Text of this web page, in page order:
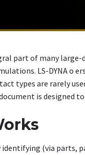
part of many large-
LS-DYNA o
types are rarely
is designed
identifying (via